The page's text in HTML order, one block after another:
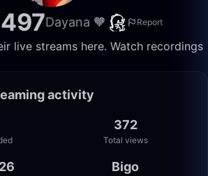
Dayana 🧡 Report
live streams here. Watch recordings
activity
372
Total views
Bigo